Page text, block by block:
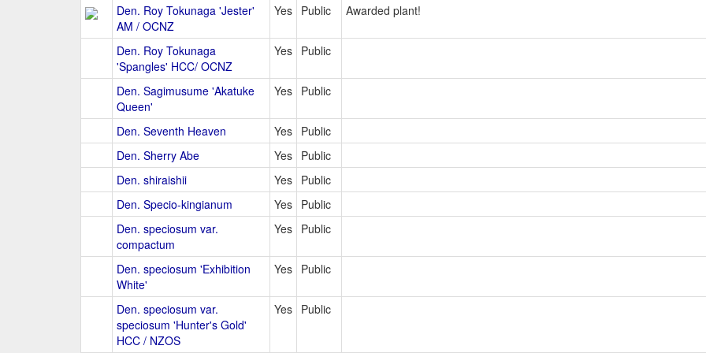
Den. Roy Tokunaga 'Jester'
AM / OCNZ
Yes Public Awarded plant!
Den. Roy Tokunaga
'Spangles' HCC/ OCNZ
Yes Public
Den. Sagimusume 'Akatuke
Queen'
Yes Public
Den. Seventh Heaven Yes Public
Den. Sherry Abe
Yes Public
Den. shiraishii
Yes Public
Den. Specio-kingianum
Yes Public
Den. speciosum var.
compactum
Yes Public
Den. speciosum 'Exhibition
White'
Yes Public
Den. speciosum var.
speciosum 'Hunter's Gold'
HCC / NZOS
Yes Public